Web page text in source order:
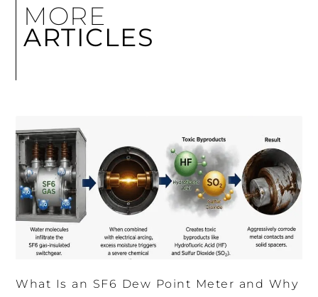
MORE
ARTICLES
What Is an SF6 Dew Point Meter and Why